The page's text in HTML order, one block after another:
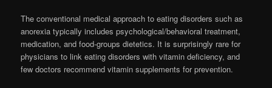
The conventional medical approach to eating disorders such as
anorexia typically includes psychological/behavioral treatment,
medication, and food-groups dietetics. It is surprisingly rare for
physicians to link eating disorders with vitamin deficiency, and
few doctors recommend vitamin supplements for prevention.